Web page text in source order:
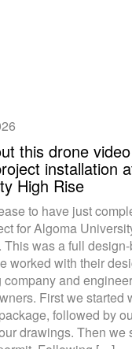
this drone
installation
High Rise
to have just
for Algoma
This was a full
worked with their
and
First we started
followed by
drawings. Then we